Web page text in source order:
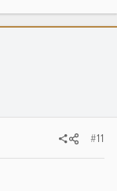
#11